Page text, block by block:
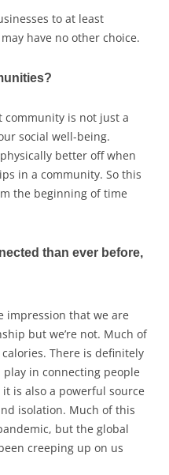
to at least
have no other choice.
community is not just a
social well-being.
better off when
in a community. So this
the beginning of time
than ever before,
impression that we are
but we’re not. Much of
There is definitely
in connecting people
is also a powerful source
isolation. Much of this
but the global
creeping up on us